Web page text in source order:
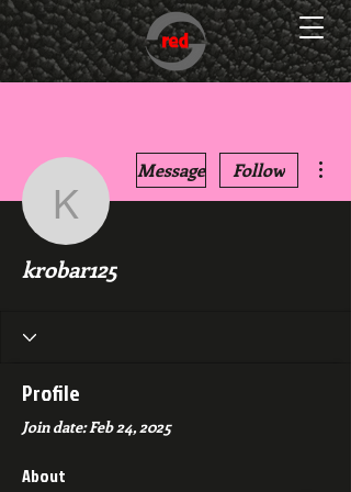
krobar125
Message Follow
krobar125
Profile
Join date: Feb 24, 2025
About